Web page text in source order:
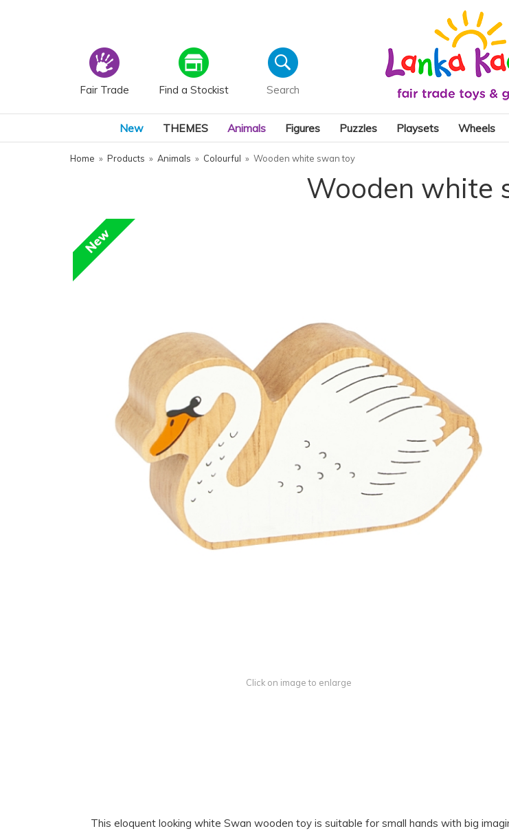
Fair Trade Find a Stockist
New THEMES Animals Figures Puzzles Playsets Wheels
Home » Products » Animals » Colourful » Wooden white swan toy
Wooden white
Click on image to enlarge
This eloquent looking white Swan wooden toy is suitable for small hands with big